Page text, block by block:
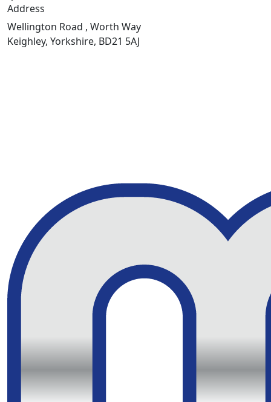
Address
Wellington Road , Worth Way
Keighley, Yorkshire, BD21 5AJ